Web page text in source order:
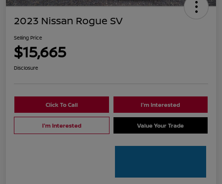
2023 Nissan Rogue SV
Selling Price
$15,665
Disclosure
Click To Call I'm Interested
I'm Interested Value Your Trade